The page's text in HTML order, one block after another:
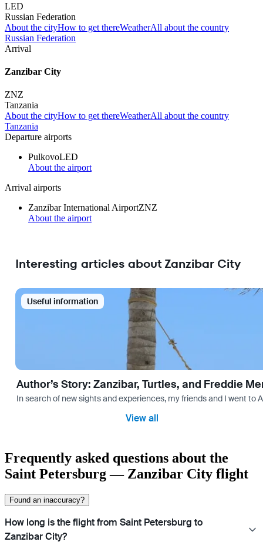
LED
Russian Federation
About the cityHow to get thereWeatherAll about the country
Russian Federation
Arrival
Zanzibar City
ZNZ
Tanzania
About the cityHow to get thereWeatherAll about the country
Tanzania
Departure airports
PulkovoLED
About the airport
Arrival airports
Zanzibar International AirportZNZ
About the airport
Interesting articles about Zanzibar City
Useful information
Author’s Story: Zanzibar, Turtles, and Freddie
In search of new sights and experiences, my friends and I went
View all
Frequently asked questions about the
Saint Petersburg — Zanzibar City flight
Found an inaccuracy?
How long is the flight from Saint Petersburg to
Zanzibar City?